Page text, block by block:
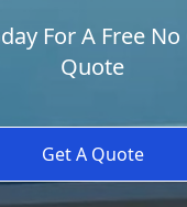
For A Free
Quote
Get A Quote